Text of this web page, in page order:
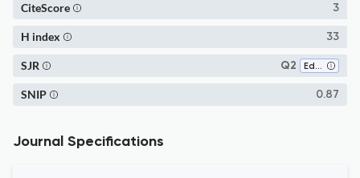
3
CiteScore
33
H index
Q2 Education
SJR
0.87
SNIP
Journal Specifications